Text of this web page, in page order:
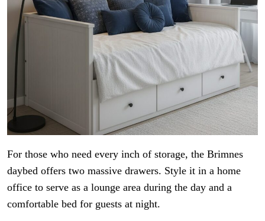
For those who need every inch of storage, the Brimnes
daybed offers two massive drawers. Style it in a home
office to serve as a lounge area during the day and a
comfortable bed for guests at night.